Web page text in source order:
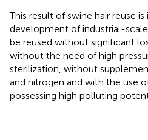
This result of swine hair reuse
development of industrial-
be reused without significant
without the need of high
sterilization, without
and nitrogen and with the use
possessing high polluting